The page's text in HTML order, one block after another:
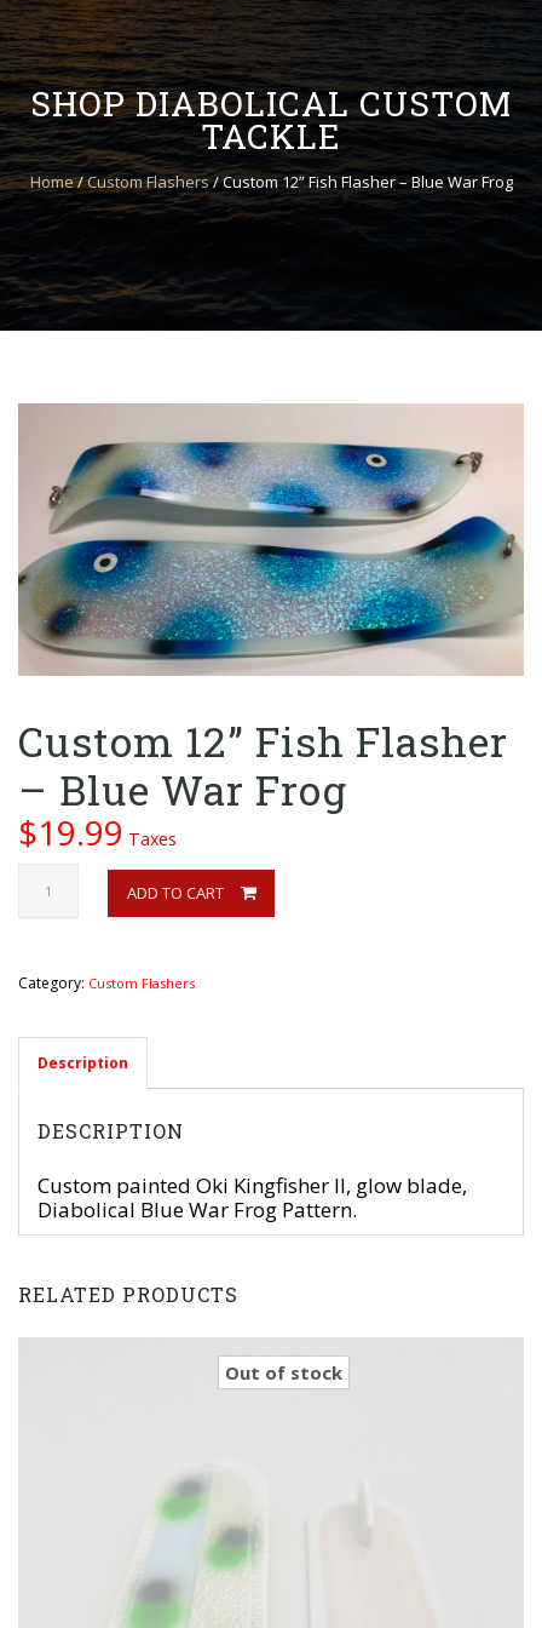
content
SHOP DIABOLICAL CUSTOM
TACKLE
Home/Custom Flashers/ Custom 12” Fish Flasher – Blue War Frog
Custom 12” Fish Flasher
– Blue War Frog
$19.99 Taxes
Frog
quantity
ADD TO CART
Category: Custom Flashers
Description
DESCRIPTION
Custom painted Oki Kingfisher II, glow blade,
Diabolical Blue War Frog Pattern.
RELATED PRODUCTS
Out of stock